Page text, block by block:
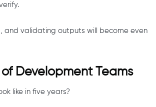
and validating outputs will become even
Development Teams
like in five years?